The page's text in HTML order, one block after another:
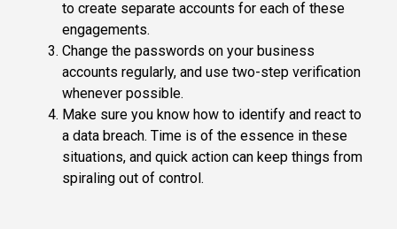
to create separate accounts for each of these
engagements.
Change the passwords on your business
accounts regularly, and use two-step verification
whenever possible.
Make sure you know how to identify and react to
a data breach. Time is of the essence in these
situations, and quick action can keep things from
spiraling out of control.